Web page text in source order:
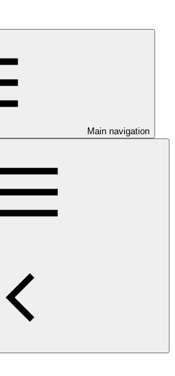
Main navigation